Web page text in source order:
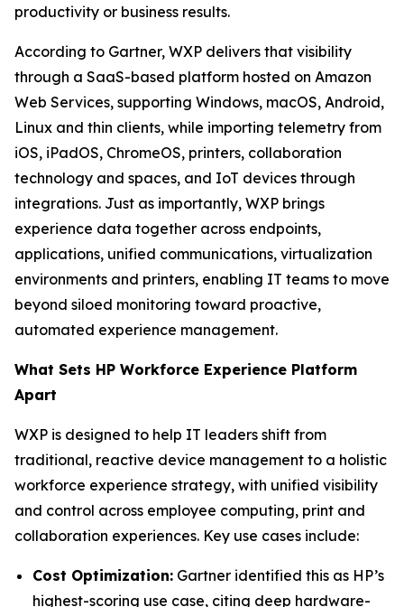
productivity or business results.
According to Gartner, WXP delivers that visibility
through a SaaS-based platform hosted on Amazon
Web Services, supporting Windows, macOS, Android,
Linux and thin clients, while importing telemetry from
iOS, iPadOS, ChromeOS, printers, collaboration
technology and spaces, and IoT devices through
integrations. Just as importantly, WXP brings
experience data together across endpoints,
applications, unified communications, virtualization
environments and printers, enabling IT teams to move
beyond siloed monitoring toward proactive,
automated experience management.
What Sets HP Workforce Experience Platform
Apart
WXP is designed to help IT leaders shift from
traditional, reactive device management to a holistic
workforce experience strategy, with unified visibility
and control across employee computing, print and
collaboration experiences. Key use cases include:
Cost Optimization: Gartner identified this as HP’s
highest-scoring use case, citing deep hardware-